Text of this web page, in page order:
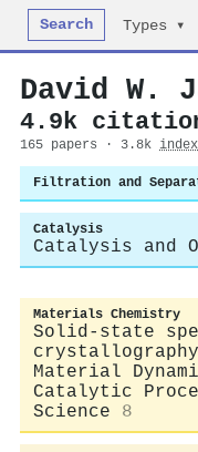
Search Types ▾
David W.
4.9k
165 papers · 3.8k
Filtration and
Catalysis
Catalysis and
Materials Chemistry
Solid-state
crystallography
Material
Catalytic
Science
8